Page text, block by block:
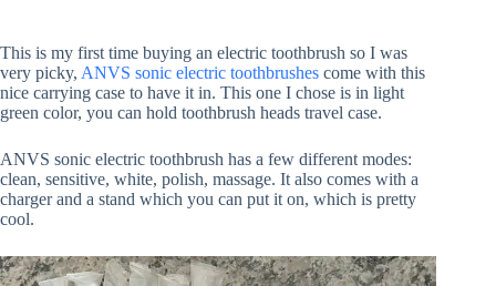
This is my first time buying an electric toothbrush so I was
very picky, ANVS sonic electric toothbrushes come with this
nice carrying case to have it in. This one I chose is in light
green color, you can hold toothbrush heads travel case.
ANVS sonic electric toothbrush has a few different modes:
clean, sensitive, white, polish, massage. It also comes with a
charger and a stand which you can put it on, which is pretty
cool.